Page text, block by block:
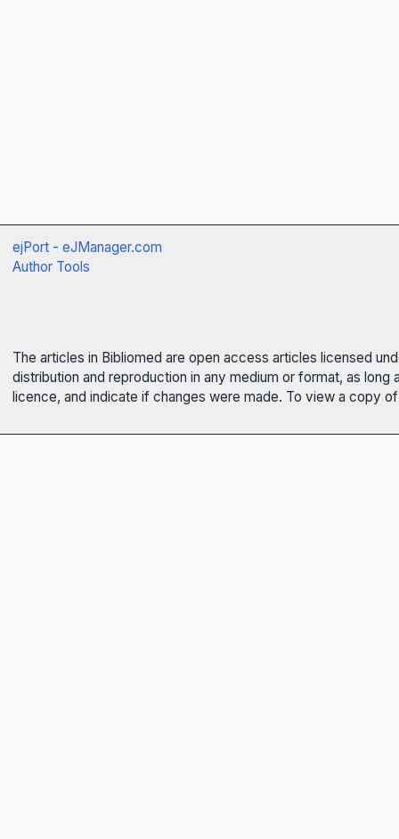
ejPort - eJManager.com
Author Tools
The articles in Bibliomed are open access articles licensed
distribution and reproduction in any medium or format, as
licence, and indicate if changes were made. To view a copy